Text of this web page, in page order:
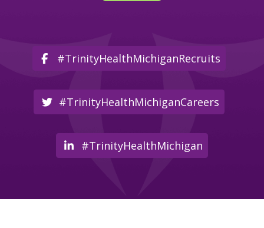
#TrinityHealthMichiganRecruits
#TrinityHealthMichiganCareers
#TrinityHealthMichigan